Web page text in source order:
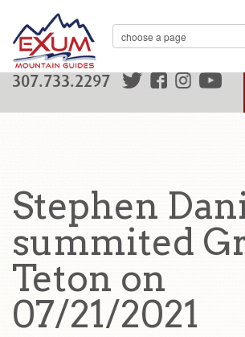
307.733.2297
Stephen
summited
Teton on
07/21/2021